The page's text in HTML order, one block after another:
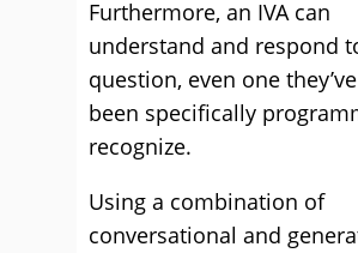
Furthermore, an IVA can
understand and respond
question, even one
been specifically
recognize.
Using a combination of
conversational and